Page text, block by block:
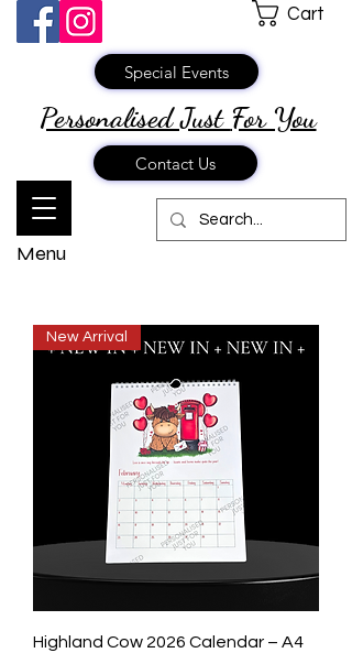
Personalised Just For You
Menu
Cart
Contact Us
Special Events
New Arrival
Highland Cow 2026 Calendar – A4